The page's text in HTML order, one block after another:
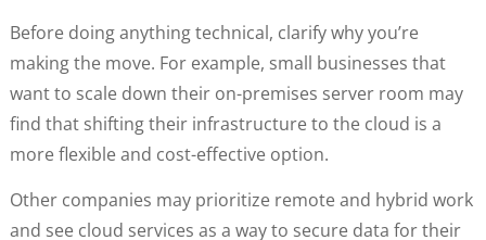
Before doing anything technical, clarify why you’re
making the move. For example, small businesses that
want to scale down their on-premises server room may
find that shifting their infrastructure to the cloud is a
more flexible and cost-effective option.
Other companies may prioritize remote and hybrid work
and see cloud services as a way to secure data for their